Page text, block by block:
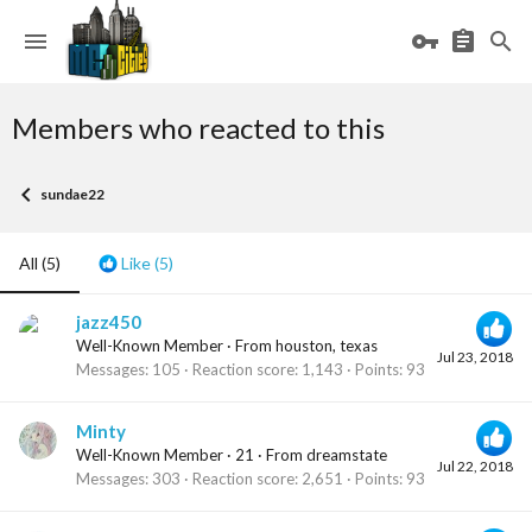
Members who reacted to this
sundae22
All (5) Like(5)
Jul 23, 2018
jazz450
Well-Known Member · From houston, texas
Messages 105 Reaction score 1,143 Points 93
Jul 22, 2018
Minty
Well-Known Member · 21 · From dreamstate
Messages 303 Reaction score 2,651 Points 93